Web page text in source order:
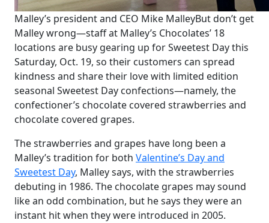
Malley’s president and CEO Mike MalleyBut don’t get
Malley wrong—staff at Malley’s Chocolates’ 18
locations are busy gearing up for Sweetest Day this
Saturday, Oct. 19, so their customers can spread
kindness and share their love with limited edition
seasonal Sweetest Day confections—namely, the
confectioner’s chocolate covered strawberries and
chocolate covered grapes.
The strawberries and grapes have long been a
Malley’s tradition for both Valentine’s Day and
Sweetest Day, Malley says, with the strawberries
debuting in 1986. The chocolate grapes may sound
like an odd combination, but he says they were an
instant hit when they were introduced in 2005.